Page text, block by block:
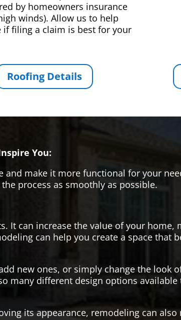
by homeowners insurance
winds). Allow us to help
if filing a claim is best for your
Roofing Details
You:
make it more functional for your
process as smoothly as possible.
It can increase the value of your home,
can help you create a space that
new ones, or simply change the look
many different design options available
its appearance, remodeling can